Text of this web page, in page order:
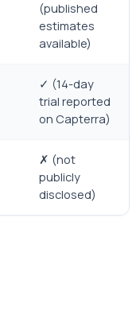
(published
estimates
available)
✓ (14-day
trial reported
on Capterra)
✗ (not
publicly
disclosed)